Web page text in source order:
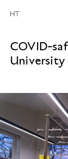
COVID-
University